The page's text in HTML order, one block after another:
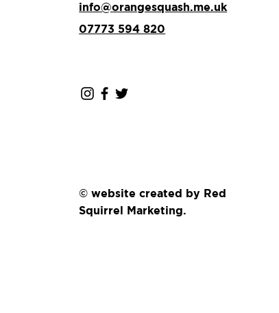
info@orangesquash.me.uk
07773 594 820
© website created by Red
Squirrel Marketing.